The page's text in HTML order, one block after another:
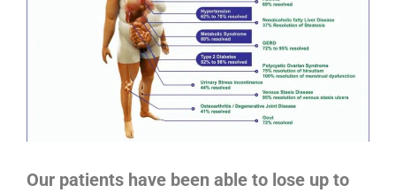
Our patients have been able to lose up to